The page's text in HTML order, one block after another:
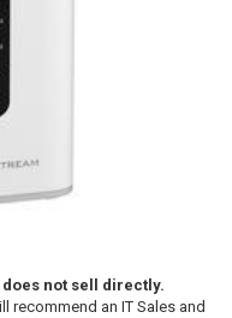
not sell directly.
recommend an IT Sales and